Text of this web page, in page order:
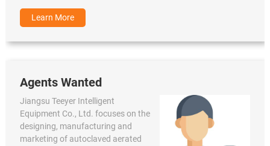
Learn More
Agents Wanted
Jiangsu Teeyer Intelligent
Equipment Co., Ltd. focuses on the
designing, manufacturing and
marketing of autoclaved aerated